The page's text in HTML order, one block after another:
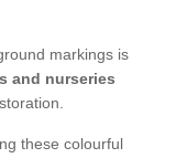
markings is
and nurseries
these colourful